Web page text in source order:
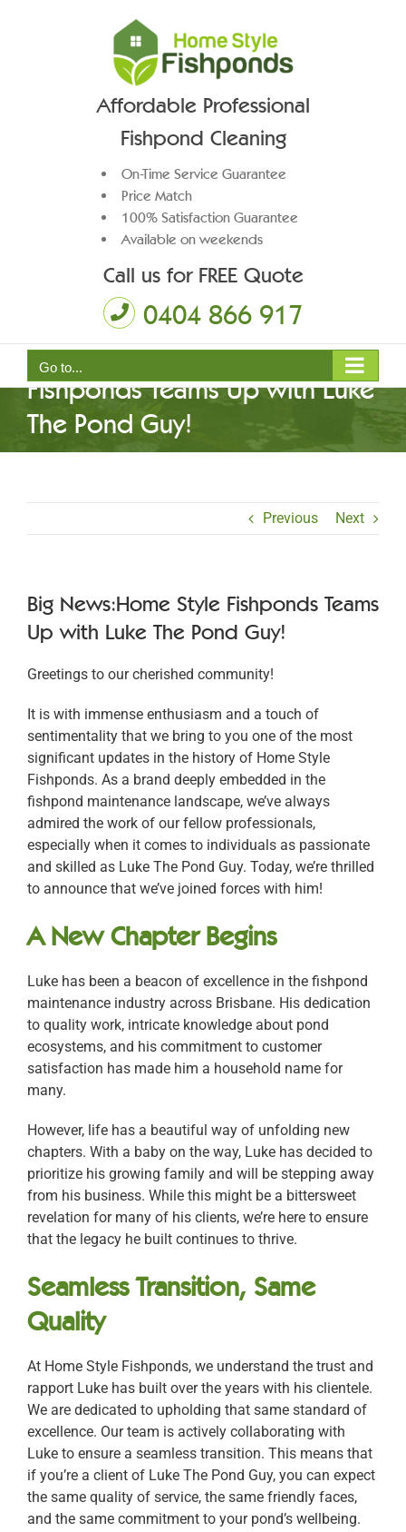
Affordable Professional
Fishpond Cleaning
On-Time Service Guarantee
Price Match
100% Satisfaction Guarantee
Available on weekends
Call us for FREE Quote
0404 866 917
Go to...
Big News:Home Style
Fishponds Teams Up with Luke
The Pond Guy!
Previous Next
Big News:Home Style Fishponds Teams
Up with Luke The Pond Guy!
Greetings to our cherished community!
It is with immense enthusiasm and a touch of
sentimentality that we bring to you one of the most
significant updates in the history of Home Style
Fishponds. As a brand deeply embedded in the
fishpond maintenance landscape, we’ve always
admired the work of our fellow professionals,
especially when it comes to individuals as passionate
and skilled as Luke The Pond Guy. Today, we’re thrilled
to announce that we’ve joined forces with him!
A New Chapter Begins
Luke has been a beacon of excellence in the fishpond
maintenance industry across Brisbane. His dedication
to quality work, intricate knowledge about pond
ecosystems, and his commitment to customer
satisfaction has made him a household name for
many.
However, life has a beautiful way of unfolding new
chapters. With a baby on the way, Luke has decided to
prioritize his growing family and will be stepping away
from his business. While this might be a bittersweet
revelation for many of his clients, we’re here to ensure
that the legacy he built continues to thrive.
Seamless Transition, Same
Quality
At Home Style Fishponds, we understand the trust and
rapport Luke has built over the years with his clientele.
We are dedicated to upholding that same standard of
excellence. Our team is actively collaborating with
Luke to ensure a seamless transition. This means that
if you’re a client of Luke The Pond Guy, you can expect
the same quality of service, the same friendly faces,
and the same commitment to your pond’s wellbeing.